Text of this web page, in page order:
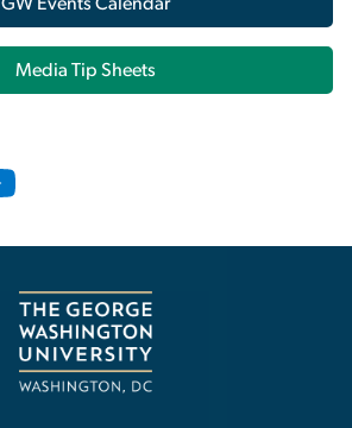
Media Tip Sheets